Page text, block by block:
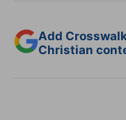
Add
Christian